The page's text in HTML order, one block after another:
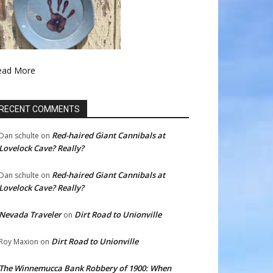
More
COMMENTS
schulte on Red-haired Giant Cannibals at
Cave? Really?
schulte on Red-haired Giant Cannibals at
Cave? Really?
Traveleron Dirt Road to Unionville
Maxion on Dirt Road to Unionville
Winnemucca Bank Robbery of 1900: When